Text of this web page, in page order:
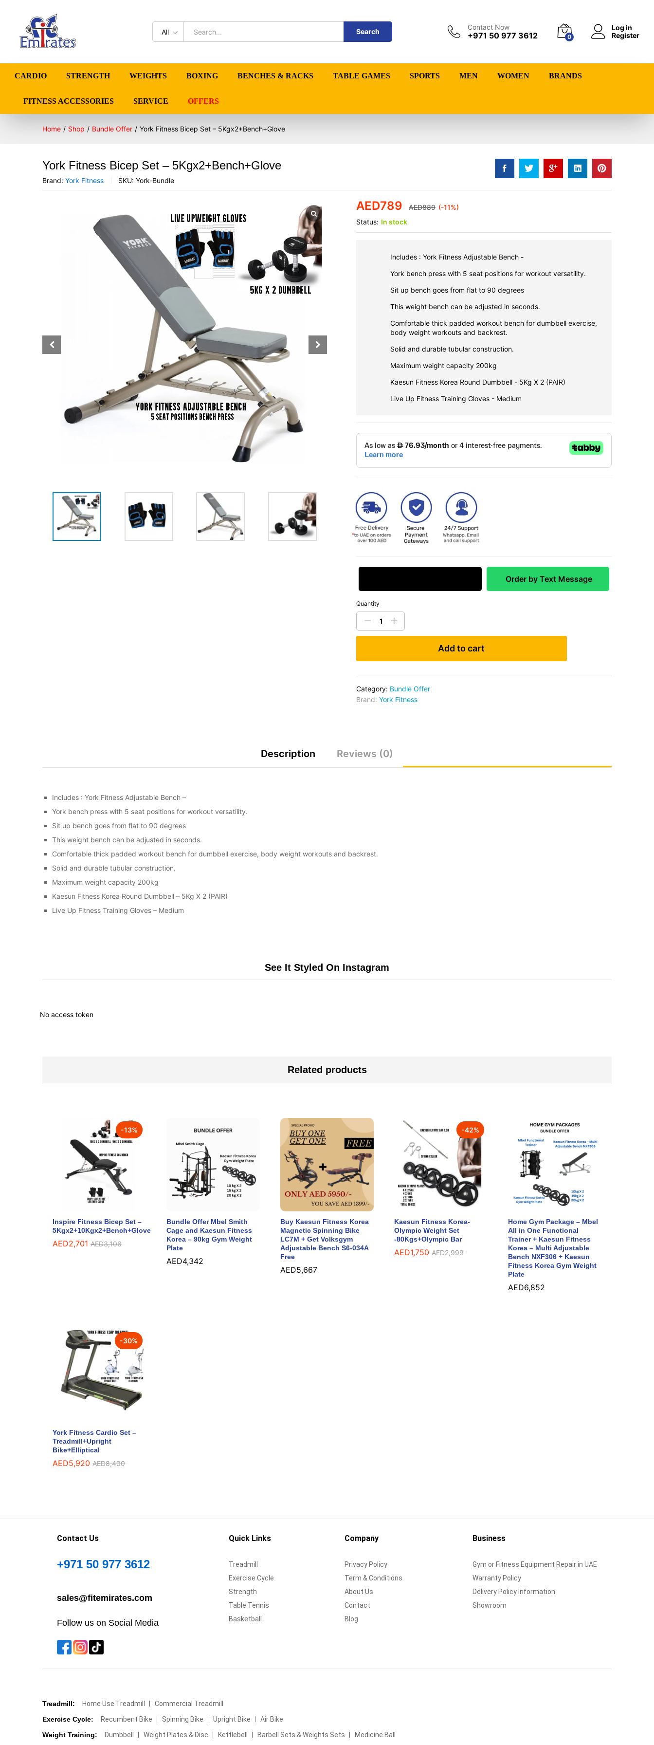
All Search
Contact Now
+971 50 977 3612 0
Log in
Register
CARDIO STRENGTH WEIGHTS BOXING BENCHES & RACKS TABLE GAMES SPORTS MEN WOMEN BRANDS
FITNESS ACCESSORIES SERVICE OFFERS
Home / Shop / Bundle Offer / York Fitness Bicep Set – 5Kgx2+Bench+Glove
York Fitness Bicep Set – 5Kgx2+Bench+Glove
Brand: York Fitness SKU: York-Bundle
AED789 AED889 (-11%)
Status: In stock
Includes : York Fitness Adjustable Bench -
York bench press with 5 seat positions for workout versatility.
Sit up bench goes from flat to 90 degrees
This weight bench can be adjusted in seconds.
Comfortable thick padded workout bench for dumbbell exercise,
body weight workouts and backrest.
Solid and durable tubular construction.
Maximum weight capacity 200kg
Kaesun Fitness Korea Round Dumbbell - 5Kg X 2 (PAIR)
Live Up Fitness Training Gloves - Medium
Order by Text Message
Quantity
Add to cart
Category: Bundle Offer
Brand: York Fitness
Description Reviews (0)
Includes : York Fitness Adjustable Bench –
York bench press with 5 seat positions for workout versatility.
Sit up bench goes from flat to 90 degrees
This weight bench can be adjusted in seconds.
Comfortable thick padded workout bench for dumbbell exercise, body weight workouts and backrest.
Solid and durable tubular construction.
Maximum weight capacity 200kg
Kaesun Fitness Korea Round Dumbbell – 5Kg X 2 (PAIR)
Live Up Fitness Training Gloves – Medium
See It Styled On Instagram
No access token
Related products
-13%
Inspire Fitness Bicep Set –
5Kgx2+10Kgx2+Bench+Glove
AED2,701 AED3,106
Bundle Offer Mbel Smith
Cage and Kaesun Fitness
Korea – 90kg Gym Weight
Plate
AED4,342
Buy Kaesun Fitness Korea
Magnetic Spinning Bike
LC7M + Get Volksgym
Adjustable Bench S6-034A
Free
AED5,667
-42%
Kaesun Fitness Korea-
Olympic Weight Set
-80Kgs+Olympic Bar
AED1,750 AED2,999
Home Gym Package – Mbel
All in One Functional
Trainer + Kaesun Fitness
Korea – Multi Adjustable
Bench NXF306 + Kaesun
Fitness Korea Gym Weight
Plate
AED6,852
-30%
York Fitness Cardio Set –
Treadmill+Upright
Bike+Elliptical
AED5,920 AED8,400
Contact Us
+971 50 977 3612
sales@fitemirates.com
Follow us on Social Media
Quick Links
Treadmill
Exercise Cycle
Strength
Table Tennis
Basketball
Company
Privacy Policy
Term & Conditions
About Us
Contact
Blog
Business
Gym or Fitness Equipment Repair in UAE
Warranty Policy
Delivery Policy Information
Showroom
Treadmill: Home Use Treadmill
Commercial Treadmill
Exercise Cycle:
Recumbent Bike Spinning Bike Upright Bike
Air Bike
Weight Training:
Dumbbell Weight Plates & Disc Kettlebell Barbell Sets & Weights Sets Medicine Ball